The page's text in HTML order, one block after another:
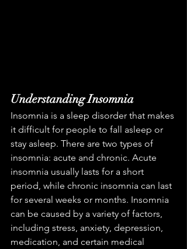
Understanding Insomnia
Insomnia is a sleep disorder that makes
it difficult for people to fall asleep or
stay asleep. There are two types of
insomnia: acute and chronic. Acute
insomnia usually lasts for a short
period, while chronic insomnia can last
for several weeks or months. Insomnia
can be caused by a variety of factors,
including stress, anxiety, depression,
medication, and certain medical